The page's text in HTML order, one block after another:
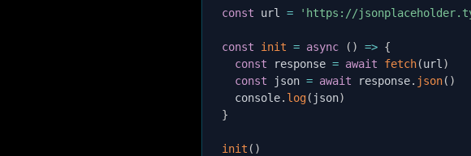
const url = 'https://
const init = async ( ) => {
const response = await fetch(url )
const json = await response. json( )
  console
. log( json)
}
init ( )